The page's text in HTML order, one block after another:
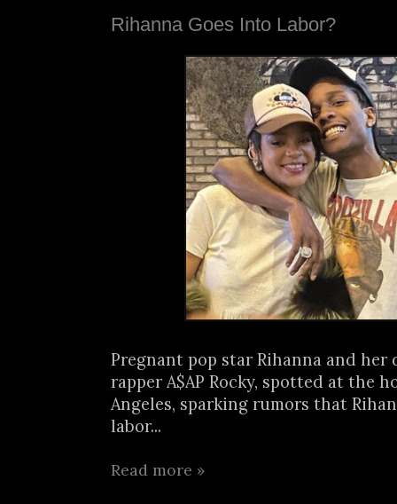
Rihanna Goes Into Labor?
Pregnant pop star Rihanna and her
rapper A$AP Rocky, spotted at the
Angeles, sparking rumors that
labor...
Read more »